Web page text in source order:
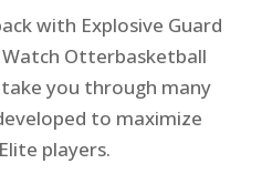
with Explosive Guard
Otterbasketball
you through many
to maximize
players.